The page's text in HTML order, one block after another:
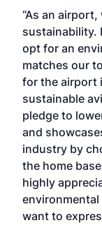
“As an
sustainability.
opt for an
matches our
for the airport
sustainable
pledge to
and
industry by
the home
highly
environmental
want to